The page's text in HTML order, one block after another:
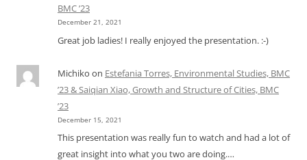
BMC ’23
December 21, 2021
Great job ladies! I really enjoyed the presentation. :-)
Michiko on Estefania Torres, Environmental Studies, BMC
’23 & Saiqian Xiao, Growth and Structure of Cities, BMC
’23
December 15, 2021
This presentation was really fun to watch and had a lot of
great insight into what you two are doing.…